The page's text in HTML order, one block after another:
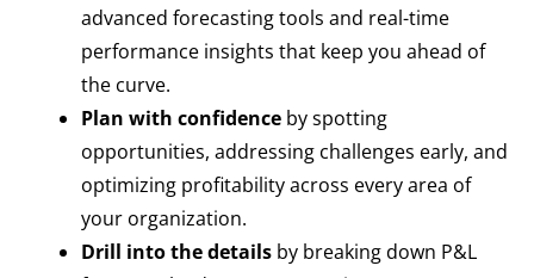
advanced forecasting tools and real-time
performance insights that keep you ahead of
the curve.
Plan with confidence by spotting
opportunities, addressing challenges early, and
optimizing profitability across every area of
your organization.
Drill into the details by breaking down P&L